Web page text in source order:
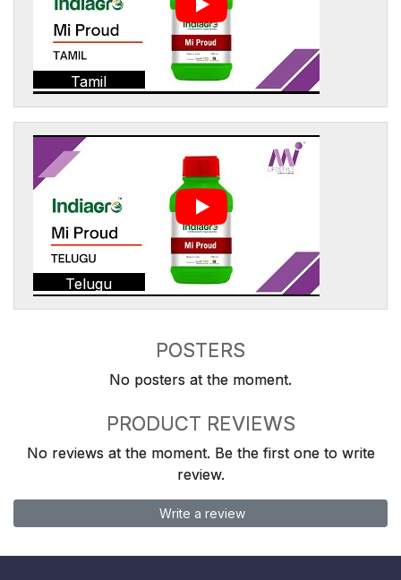
Tamil
Telugu
POSTERS
No posters at the moment.
PRODUCT REVIEWS
No reviews at the moment. Be the first one to write
review.
Write a review